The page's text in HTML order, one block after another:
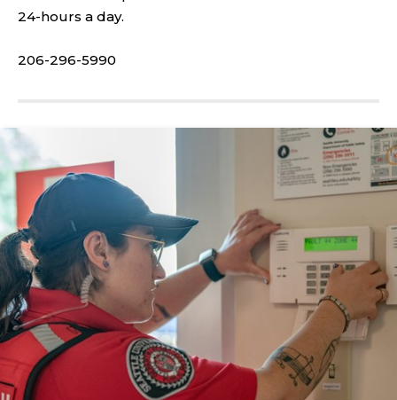
24-hours a day.
206-296-5990